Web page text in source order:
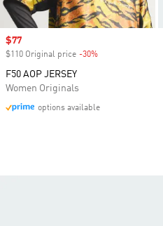
Sale price
$77
$110 Original price -30%
F50 AOP JERSEY
Women Originals
options available